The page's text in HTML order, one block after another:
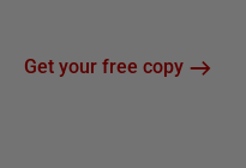
Get your free copy